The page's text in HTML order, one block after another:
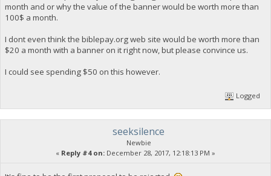
month and or why the value of the banner would be worth more than
100$ a month.
I dont even think the biblepay.org web site would be worth more than
$20 a month with a banner on it right now, but please convince us.
I could see spending $50 on this however.
Logged
seeksilence
Newbie
« Reply #4 on: December 28, 2017, 12:18:13 PM »